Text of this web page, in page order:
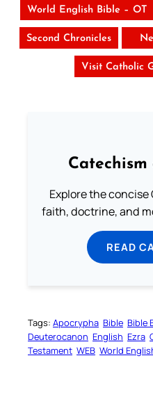
World English Bible – OT
Second Chronicles
Visit Catholic
Catechism
Explore the
faith, doctrine, and
READ
Tags: Apocrypha Bible Bible
Deuterocanon English Ezra
Testament WEB World